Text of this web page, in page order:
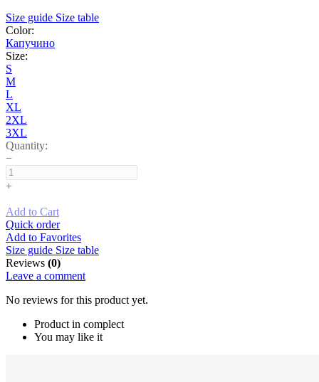
Size guide Size table
Color:
Капучино
Size:
S
M
L
XL
2XL
3XL
Quantity:
−
+
Add to Cart
Quick order
Add to Favorites
Size guide Size table
Reviews (0)
Leave a comment
No reviews for this product yet.
Product in complect
You may like it